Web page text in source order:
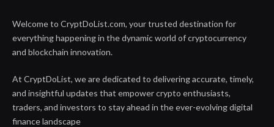
Welcome to CryptDoList.com, your trusted destination for
everything happening in the dynamic world of cryptocurrency
and blockchain innovation.
At CryptDoList, we are dedicated to delivering accurate, timely,
and insightful updates that empower crypto enthusiasts,
traders, and investors to stay ahead in the ever-evolving digital
finance landscape